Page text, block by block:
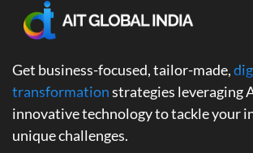
Get business-focused, tailor-made,
transformationstrategies leveraging
innovative technology to tackle your
unique challenges.